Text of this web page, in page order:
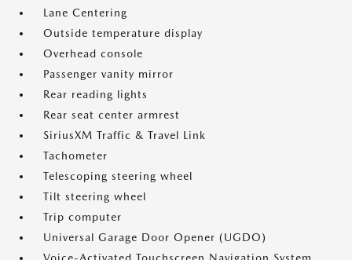
Lane Centering
Outside temperature display
Overhead console
Passenger vanity mirror
Rear reading lights
Rear seat center armrest
SiriusXM Traffic & Travel Link
Tachometer
Telescoping steering wheel
Tilt steering wheel
Trip computer
Universal Garage Door Opener (UGDO)